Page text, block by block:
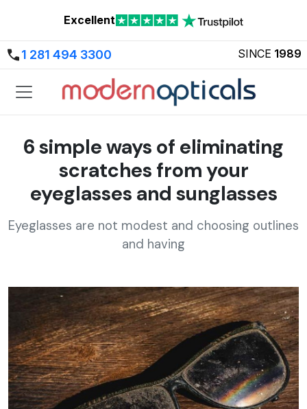
Excellent
1 281 494 3300 SINCE 1989
6 simple ways of eliminating
scratches from your
eyeglasses and sunglasses
Eyeglasses are not modest and choosing outlines
and having